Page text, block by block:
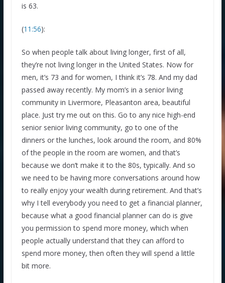
is 63.
(11:56):
So when people talk about living longer, first of all,
they’re not living longer in the United States. Now for
men, it’s 73 and for women, I think it’s 78. And my dad
passed away recently. My mom’s in a senior living
community in Livermore, Pleasanton area, beautiful
place. Just try me out on this. Go to any nice high-end
senior senior living community, go to one of the
dinners or the lunches, look around the room, and 80%
of the people in the room are women, and that’s
because we don’t make it to the 80s, typically. And so
we need to be having more conversations around how
to really enjoy your wealth during retirement. And that’s
why I tell everybody you need to get a financial planner,
because what a good financial planner can do is give
you permission to spend more money, which when
people actually understand that they can afford to
spend more money, then often they will spend a little
bit more.